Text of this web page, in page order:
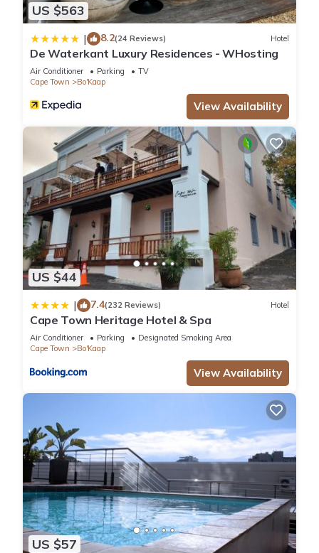
US $563
| 8.2(24 Reviews) Hotel
De Waterkant Luxury Residences - WHosting
Air Conditioner Parking
TV
Cape Town
Bo'Kaap
View Availability
US $44
| 7.4(232 Reviews) Hotel
Cape Town Heritage Hotel & Spa
Air Conditioner Parking
Designated Smoking Area
Cape Town
Bo'Kaap
View Availability
US $57